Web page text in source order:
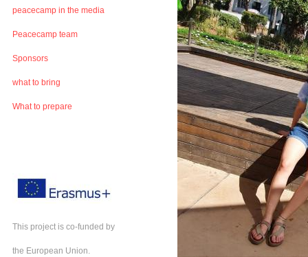
peacecamp in the media
Peacecamp team
Sponsors
what to bring
What to prepare
This project is co-funded by
the European Union.